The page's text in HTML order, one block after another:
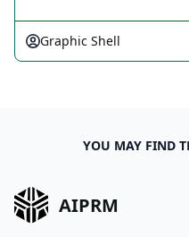
Graphic Shell
YOU MAY FIND
AIPRM